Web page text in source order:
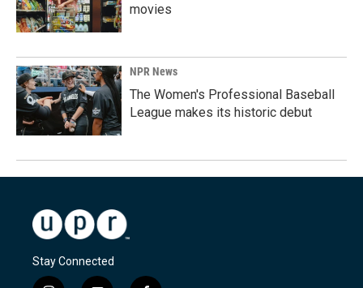
movies
NPR News
The Women's Professional Baseball
League makes its historic debut
Stay Connected